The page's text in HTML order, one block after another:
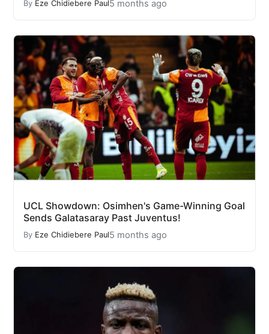
By Eze Chidiebere Paul5 months ago
UCL Showdown: Osimhen's Game-Winning Goal
Sends Galatasaray Past Juventus!
By Eze Chidiebere Paul5 months ago